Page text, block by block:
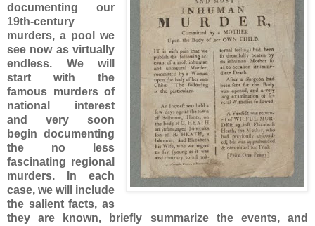
documenting our
19th-century
murders, a pool we
see now as virtually
endless. We will
start with the
famous murders of
national interest
and very soon
begin documenting
the no less
fascinating regional
murders. In each
case, we will include
the salient facts, as
they are known, briefly summarize the events, and